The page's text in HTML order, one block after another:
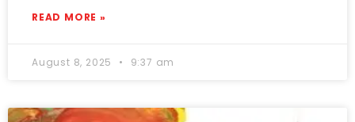
READ MORE »
August 8, 2025 9:37 am